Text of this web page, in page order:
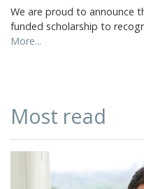
We are proud to announce
funded scholarship to
More...
Most read